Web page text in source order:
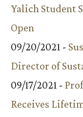
Yalich Student
Open
09/20/2021 -
Director of
09/17/2021 -
Receives